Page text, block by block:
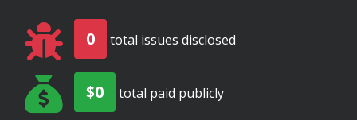
0 total issues disclosed
$0 total paid publicly